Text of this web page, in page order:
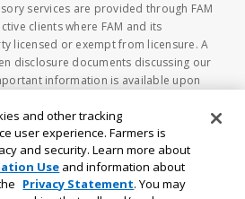
services are provided through FAM
clients where FAM and its
licensed or exempt from licensure. A
disclosure documents discussing our
information is available upon
not be considered investment or
to buy or sell any securities. No
decision should be made based
herein. Investing in securities
of loss of principal amount
and other tracking
user experience. Farmers is
and security. Learn more about
Use and information about
Privacy Statement. You may